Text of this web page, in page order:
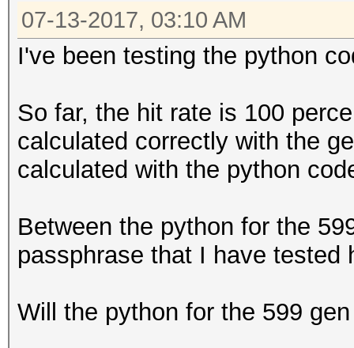
07-13-2017, 03:10 AM
I've been testing the python
So far, the hit rate is 100
calculated correctly with the
calculated with the python
Between the python for the
passphrase that I have tested
Will the python for the 599